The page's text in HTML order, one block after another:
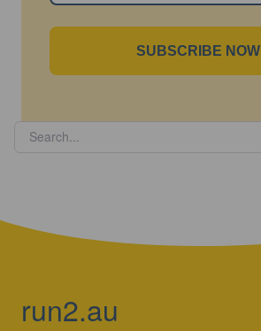
SUBSCRIBE NOW
run2.au